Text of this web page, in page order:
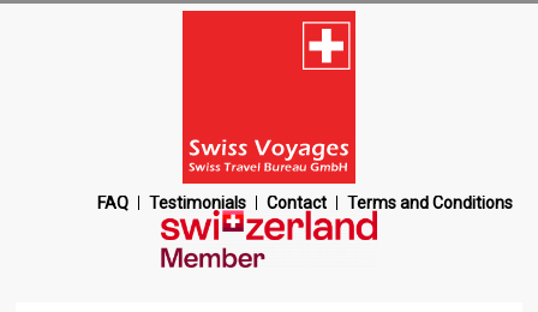
Swiss
Voyages
Terms and Conditions
Contact
Testimonials
FAQ